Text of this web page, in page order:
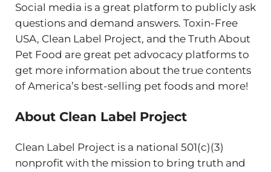
Social media is a great platform to publicly ask
questions and demand answers. Toxin-Free
USA, Clean Label Project, and the Truth About
Pet Food are great pet advocacy platforms to
get more information about the true contents
of America’s best-selling pet foods and more!
About Clean Label Project
Clean Label Project is a national 501(c)(3)
nonprofit with the mission to bring truth and